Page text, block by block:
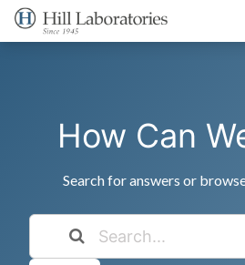
How Can
Search for answers or